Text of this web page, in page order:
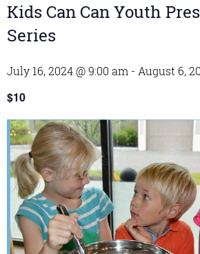
Kids Can Can Youth
Series
July 16, 2024 @ 9:00 am - August 6,
$10